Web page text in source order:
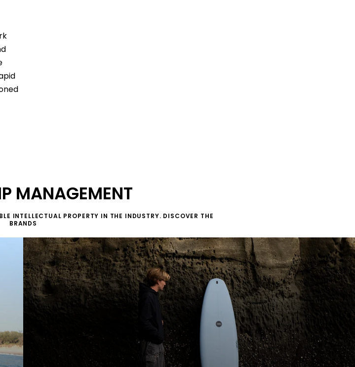
MANAGEMENT
INTELLECTUAL PROPERTY IN THE INDUSTRY. DISCOVER THE
BRANDS